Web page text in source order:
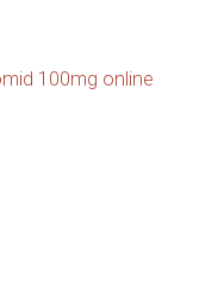
100mg online